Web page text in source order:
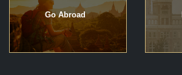
Go Abroad